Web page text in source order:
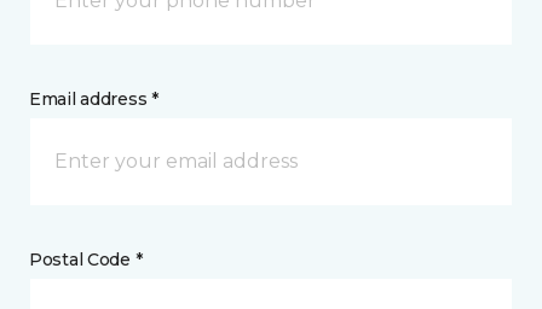
Email address *
Postal Code *